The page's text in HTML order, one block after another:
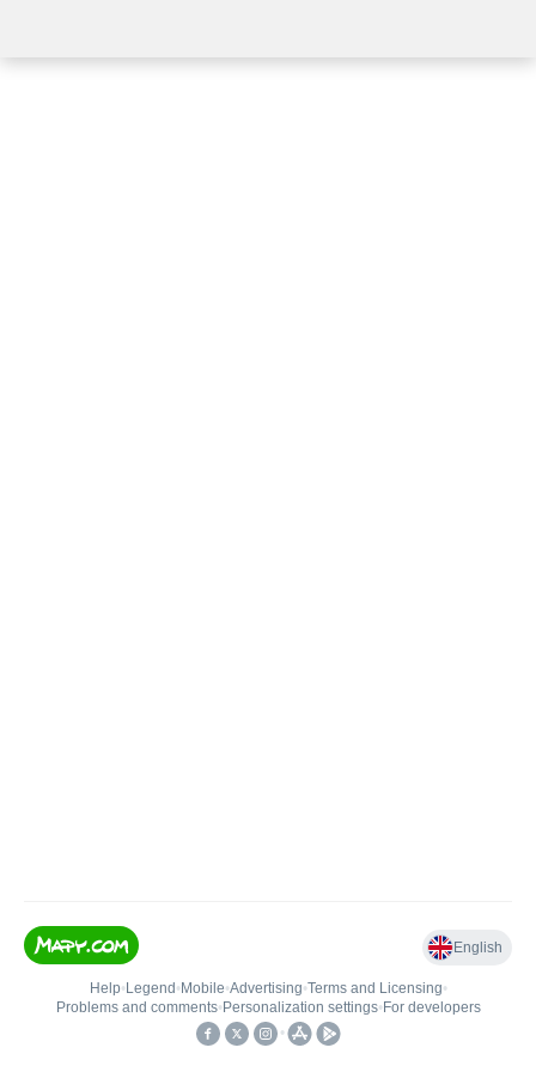
English
Help• Legend • Mobile•Advertising•Terms and Licensing•
Problems and comments• Personalization settings• For developers
•